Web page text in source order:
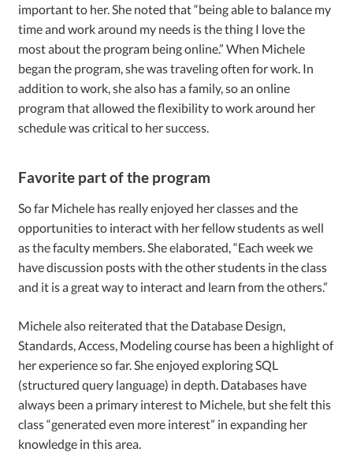
important to her. She noted that “being able to balance my
time and work around my needs is the thing I love the
most about the program being online.” When Michele
began the program, she was traveling often for work. In
addition to work, she also has a family, so an online
program that allowed the flexibility to work around her
schedule was critical to her success.
Favorite part of the program
So far Michele has really enjoyed her classes and the
opportunities to interact with her fellow students as well
as the faculty members. She elaborated, “Each week we
have discussion posts with the other students in the class
and it is a great way to interact and learn from the others.”
Michele also reiterated that the Database Design,
Standards, Access, Modeling course has been a highlight of
her experience so far. She enjoyed exploring SQL
(structured query language) in depth. Databases have
always been a primary interest to Michele, but she felt this
class “generated even more interest” in expanding her
knowledge in this area.